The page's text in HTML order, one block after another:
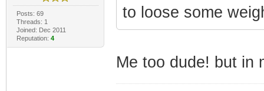
Posts: 69
Threads: 1
Joined: Dec 2011
Reputation: 4
to loose some
Me too dude! but in